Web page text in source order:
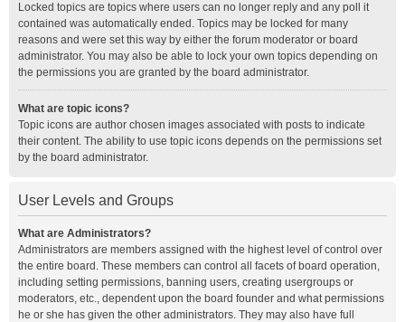
Locked topics are topics where users can no longer reply and any poll it
contained was automatically ended. Topics may be locked for many
reasons and were set this way by either the forum moderator or board
administrator. You may also be able to lock your own topics depending on
the permissions you are granted by the board administrator.
What are topic icons?
Topic icons are author chosen images associated with posts to indicate
their content. The ability to use topic icons depends on the permissions set
by the board administrator.
User Levels and Groups
What are Administrators?
Administrators are members assigned with the highest level of control over
the entire board. These members can control all facets of board operation,
including setting permissions, banning users, creating usergroups or
moderators, etc., dependent upon the board founder and what permissions
he or she has given the other administrators. They may also have full